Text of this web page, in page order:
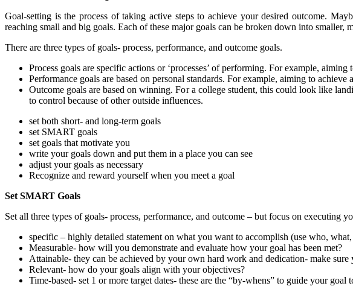
Goal-setting is the process of taking active steps to achieve your desired outcome.
reaching small and big goals. Each of these major goals can be broken down into smaller,
There are three types of goals- process, performance, and outcome goals.
Process goals are specific actions or ‘processes’ of performing. For example,
Performance goals are based on personal standards. For example, aiming to
Outcome goals are based on winning. For a college student, this could look like
to control because of other outside
set both short- and long-term goals
set SMART goals
set goals that motivate you
write your goals down and put them in a place you can see
adjust your goals as necessary
Recognize and reward yourself when you meet a goal
Set SMART Goals
Set all three types of goals- process, performance, and outcome – but focus on executing
specific – highly detailed statement on what you want to accomplish (use who,
Measurable- how will you demonstrate and evaluate how your goal has been met?
Attainable- they can be achieved by your own hard work and dedication- make
Relevant- how do your goals align with your objectives?
Time-based- set 1 or more target dates- these are the “by-whens” to guide your